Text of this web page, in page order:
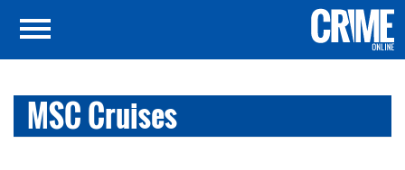
MSC Cruises